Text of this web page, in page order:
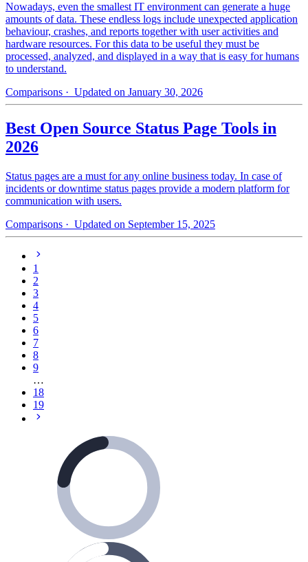
Nowadays, even the smallest IT environment can generate a huge
amounts of data. These endless logs include unexpected application
behaviour, crashes, and reports together with user activities and
hardware resources. For this data to be useful they must be
processed, analyzed, and displayed in a way that is easy for humans
to understand.
Comparisons · Updated on January 30, 2026
Best Open Source Status Page Tools in
2026
Status pages are a must for any online business today. In case of
incidents or downtime status pages provide a modern platform for
communication with users.
Comparisons · Updated on September 15, 2025
1
2
3
4
5
6
7
8
9
…
18
19